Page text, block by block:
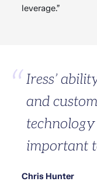
leverage.”
Iress’
and
important
Chris Hunter